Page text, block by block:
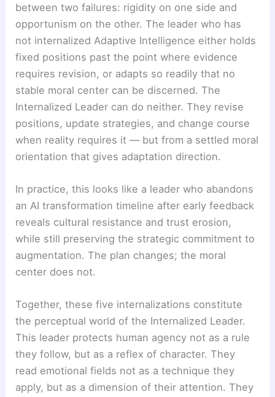
between two failures: rigidity on one side and
opportunism on the other. The leader who has
not internalized Adaptive Intelligence either holds
fixed positions past the point where evidence
requires revision, or adapts so readily that no
stable moral center can be discerned. The
Internalized Leader can do neither. They revise
positions, update strategies, and change course
when reality requires it — but from a settled moral
orientation that gives adaptation direction.
In practice, this looks like a leader who abandons
an AI transformation timeline after early feedback
reveals cultural resistance and trust erosion,
while still preserving the strategic commitment to
augmentation. The plan changes; the moral
center does not.
Together, these five internalizations constitute
the perceptual world of the Internalized Leader.
This leader protects human agency not as a rule
they follow, but as a reflex of character. They
read emotional fields not as a technique they
apply, but as a dimension of their attention. They